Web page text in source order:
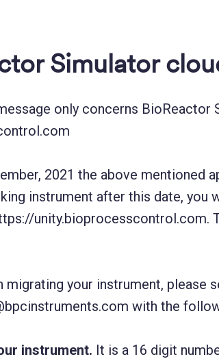
Simulator
only concerns
2021 the above mentioned
instrument after this date,
your instrument, please
with the
instrument. It is a 16 digit